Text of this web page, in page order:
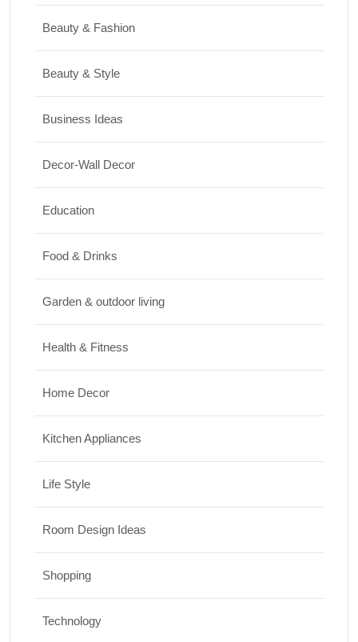
Home Decor
17/07/2026
Top 10 Biggest Festivals in the World You
10/07/2026
Beauty & Fashion
Beauty & Style
Business Ideas
Decor-Wall Decor
Education
Food & Drinks
Garden & outdoor living
Health & Fitness
Home Decor
Kitchen Appliances
Life Style
Room Design Ideas
Shopping
Technology